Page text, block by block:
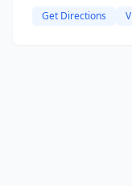
Get Directions